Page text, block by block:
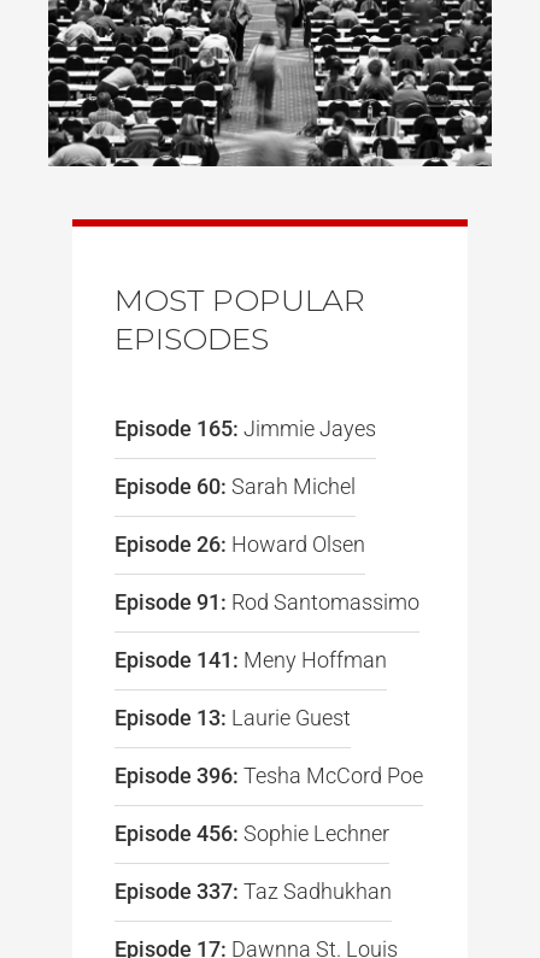
MOST POPULAR
EPISODES
Episode 165: Jimmie Jayes
Episode 60: Sarah Michel
Episode 26: Howard Olsen
Episode 91: Rod Santomassimo
Episode 141: Meny Hoffman
Episode 13: Laurie Guest
Episode 396: Tesha McCord Poe
Episode 456: Sophie Lechner
Episode 337: Taz Sadhukhan
Episode 17: Dawnna St. Louis